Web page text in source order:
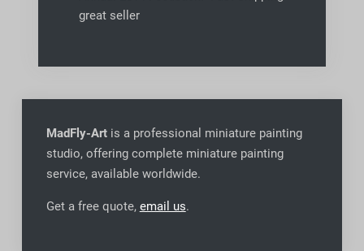
great seller
MadFly-Artis a professional miniature painting
studio, offering complete miniature painting
service, available worldwide.
Get a free quote, email us.